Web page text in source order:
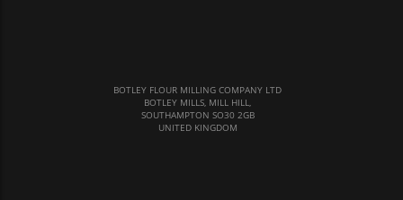
BOTLEY FLOUR MILLING COMPANY LTD
BOTLEY MILLS, MILL HILL,
SOUTHAMPTON SO30 2GB
UNITED KINGDOM